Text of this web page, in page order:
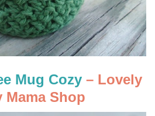
Mug Cozy – Lovely
Mama Shop